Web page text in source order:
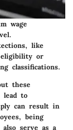
wage
like
or
classifications.
these
lead to
can result in
being
also serve as a